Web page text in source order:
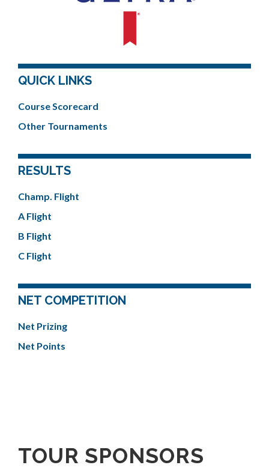
QUICK LINKS
Course Scorecard
Other Tournaments
RESULTS
Champ. Flight
A Flight
B Flight
C Flight
NET COMPETITION
Net Prizing
Net Points
TOUR SPONSORS